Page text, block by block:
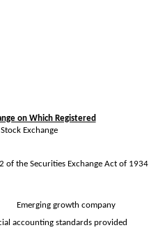
on Which Registered
Exchange
of the Securities Exchange Act of 1934
Emerging growth company
accounting standards provided